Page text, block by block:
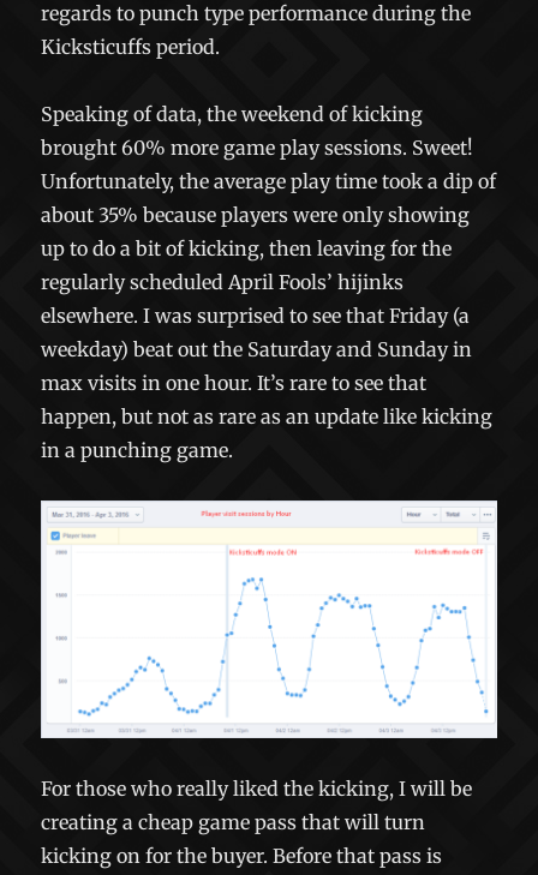
regards to punch type performance during the
Kicksticuffs period.
Speaking of data, the weekend of kicking
brought 60% more game play sessions. Sweet!
Unfortunately, the average play time took a dip of
about 35% because players were only showing
up to do a bit of kicking, then leaving for the
regularly scheduled April Fools’ hijinks
elsewhere. I was surprised to see that Friday (a
weekday) beat out the Saturday and Sunday in
max visits in one hour. It’s rare to see that
happen, but not as rare as an update like kicking
in a punching game.
For those who really liked the kicking, I will be
creating a cheap game pass that will turn
kicking on for the buyer. Before that pass is